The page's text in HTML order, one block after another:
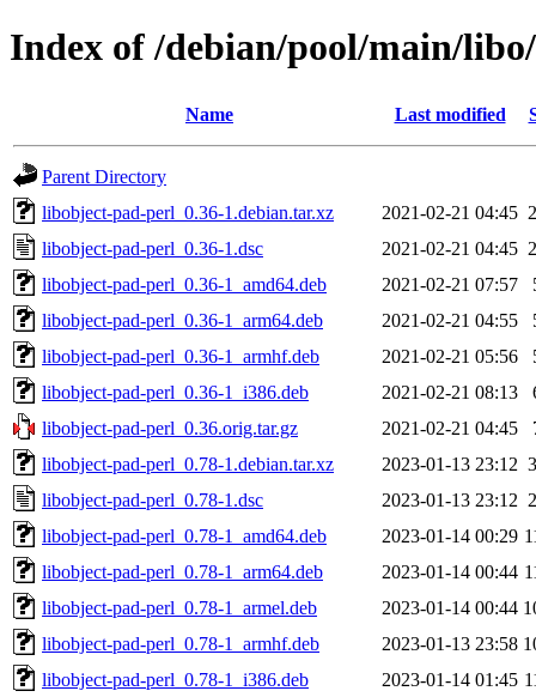
Index of /debian/pool/main/
Name Last modified
Parent Directory
libobject-pad-perl_0.36-1.debian.tar.xz
2021-02-21 04:45
libobject-pad-perl_0.36-1.dsc
2021-02-21 04:45
libobject-pad-perl_0.36-1_amd64.deb
2021-02-21 07:57
libobject-pad-perl_0.36-1_arm64.deb
2021-02-21 04:55
libobject-pad-perl_0.36-1_armhf.deb
2021-02-21 05:56
libobject-pad-perl_0.36-1_i386.deb
2021-02-21 08:13
libobject-pad-perl_0.36.orig.tar.gz
2021-02-21 04:45
libobject-pad-perl_0.78-1.debian.tar.xz
2023-01-13 23:12
libobject-pad-perl_0.78-1.dsc
2023-01-13 23:12
libobject-pad-perl_0.78-1_amd64.deb
2023-01-14 00:29
libobject-pad-perl_0.78-1_arm64.deb
2023-01-14 00:44
libobject-pad-perl_0.78-1_armel.deb
2023-01-14 00:44
libobject-pad-perl_0.78-1_armhf.deb
2023-01-13 23:58
libobject-pad-perl_0.78-1_i386.deb
2023-01-14 01:45